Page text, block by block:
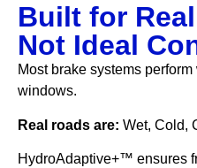
Built for
Not Ideal
Most brake systems
windows.
Real roads are: Wet, Cold,
HydroAdaptive+™ ensures